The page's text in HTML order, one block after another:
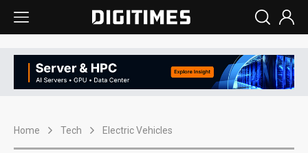
Home Tech Electric Vehicles